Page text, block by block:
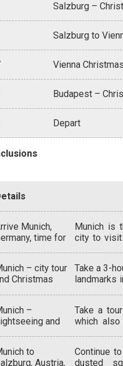
Salzburg –
Salzburg to
Vienna
Budapest –
Depart
Munich,
time for
Munich is
city to visit
in the neo-
and
Residenz
rulers from
here, as
centuries.
the
delicious.
– city tour
Christmas
Take a 3-
landmarks
encircle
cafes.
markt,
Browse
and
–
and
Take a
which
old
to
Austria,
Continue
dusted